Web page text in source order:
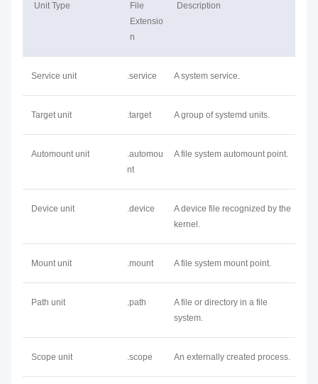
Unit Type
File
Extensio
n
Description
Service unit .service A system service.
Target unit .target A group of systemd units.
Automount unit
.automou
nt
A file system automount point.
Device unit .device
A device file recognized by the
kernel.
Mount unit .mount A file system mount point.
Path unit .path
A file or directory in a file
system.
Scope unit .scope An externally created process.